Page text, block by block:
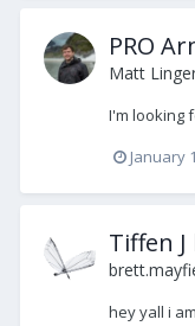
PRO
Matt
I'm looking
January
Tiffen
hey yall i